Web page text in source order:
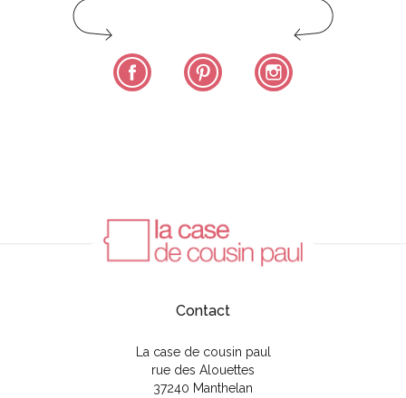
Facebook Pinterest
Contact
La case de cousin paul
rue des Alouettes
37240 Manthelan